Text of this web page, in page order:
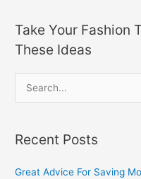
Take Your Fashion
These Ideas
r
c
Recent Posts
Great Advice For Saving